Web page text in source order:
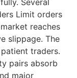
Several
Limit orders
reaches
slippage. The
traders.
pairs absorb
major